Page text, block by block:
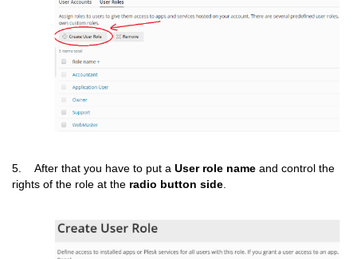
5. After that you have to put a Userrole name and control the
rights of the role at the radio button side